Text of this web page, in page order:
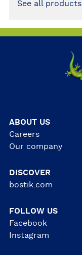
See all products
ABOUT US
Careers
Our company
DISCOVER
bostik.com
FOLLOW US
Facebook
Instagram